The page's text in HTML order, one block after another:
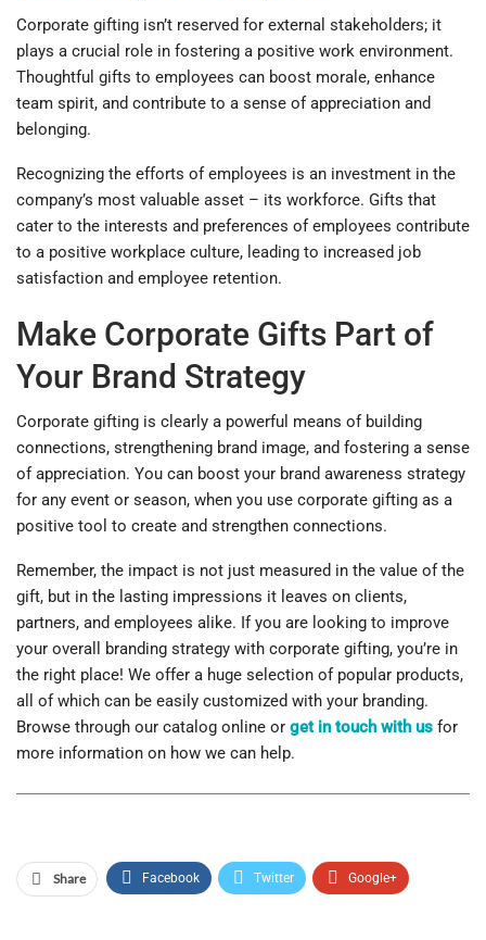
Corporate gifting isn’t reserved for external stakeholders; it
plays a crucial role in fostering a positive work environment.
Thoughtful gifts to employees can boost morale, enhance
team spirit, and contribute to a sense of appreciation and
belonging.
Recognizing the efforts of employees is an investment in the
company’s most valuable asset – its workforce. Gifts that
cater to the interests and preferences of employees contribute
to a positive workplace culture, leading to increased job
satisfaction and employee retention.
Make Corporate Gifts Part of
Your Brand Strategy
Corporate gifting is clearly a powerful means of building
connections, strengthening brand image, and fostering a sense
of appreciation. You can boost your brand awareness strategy
for any event or season, when you use corporate gifting as a
positive tool to create and strengthen connections.
Remember, the impact is not just measured in the value of the
gift, but in the lasting impressions it leaves on clients,
partners, and employees alike. If you are looking to improve
your overall branding strategy with corporate gifting, you’re in
the right place! We offer a huge selection of popular products,
all of which can be easily customized with your branding.
Browse through our catalog online or get in touch with us for
more information on how we can help.
Share Facebook Twitter Google+